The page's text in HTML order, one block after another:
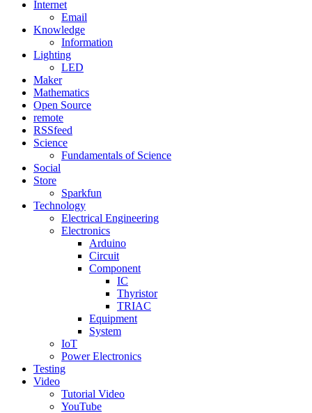
Internet
Email
Knowledge
Information
Lighting
LED
Maker
Mathematics
Open Source
remote
RSSfeed
Science
Fundamentals of Science
Social
Store
Sparkfun
Technology
Electrical Engineering
Electronics
Arduino
Circuit
Component
IC
Thyristor
TRIAC
Equipment
System
IoT
Power Electronics
Testing
Video
Tutorial Video
YouTube